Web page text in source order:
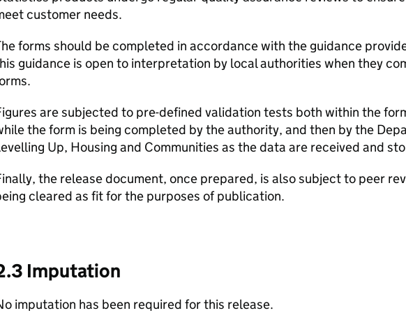
customer needs.
forms should be completed in accordance with the guidance
guidance is open to interpretation by local authorities when they
are subjected to pre-defined validation tests both within the
the form is being completed by the authority, and then by the
Up, Housing and Communities as the data are received and
the release document, once prepared, is also subject to peer
cleared as fit for the purposes of publication.
Imputation
imputation has been required for this release.